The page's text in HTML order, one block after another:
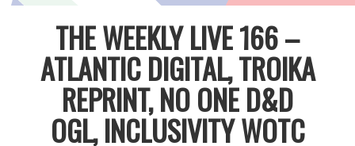
THE WEEKLY LIVE 166 –
ATLANTIC DIGITAL, TROIKA
REPRINT, NO ONE D&D
OGL, INCLUSIVITY WOTC